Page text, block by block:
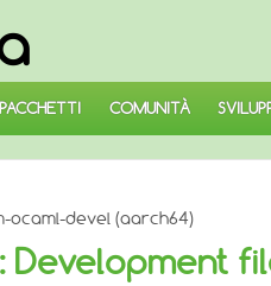
PACCHETTI COMUNITÀ
ocaml-devel (aarch64)
Development